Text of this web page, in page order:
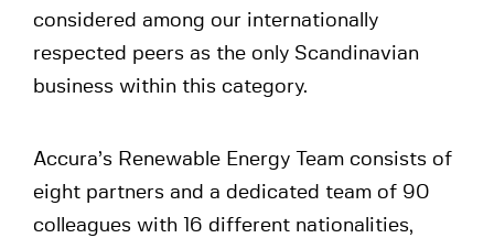
considered among our internationally
respected peers as the only Scandinavian
business within this category.
Accura’s Renewable Energy Team consists of
eight partners and a dedicated team of 90
colleagues with 16 different nationalities,